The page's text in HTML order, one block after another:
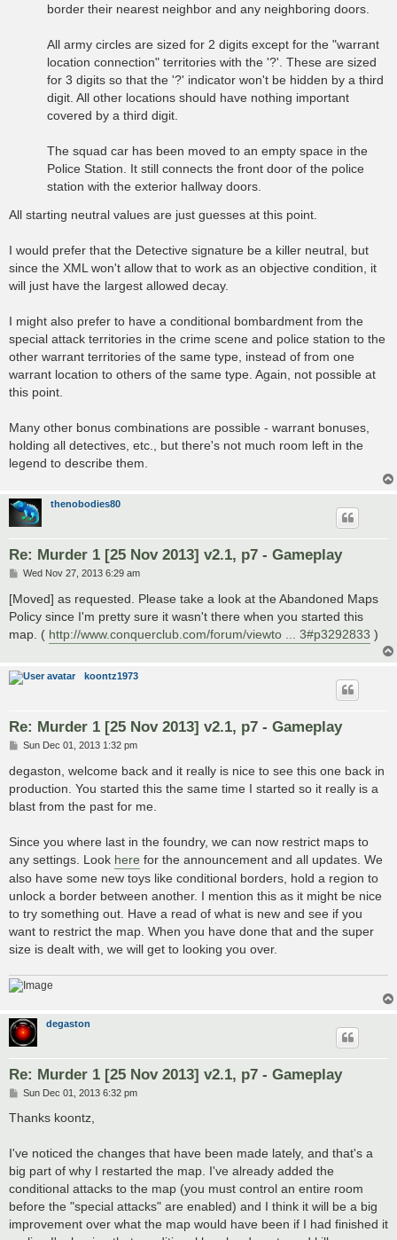
border their nearest neighbor and any neighboring doors.
All army circles are sized for 2 digits except for the "warrant
location connection" territories with the '?'. These are sized
for 3 digits so that the '?' indicator won't be hidden by a third
digit. All other locations should have nothing important
covered by a third digit.
The squad car has been moved to an empty space in the
Police Station. It still connects the front door of the police
station with the exterior hallway doors.
All starting neutral values are just guesses at this point.
I would prefer that the Detective signature be a killer neutral, but
since the XML won't allow that to work as an objective condition, it
will just have the largest allowed decay.
I might also prefer to have a conditional bombardment from the
special attack territories in the crime scene and police station to the
other warrant territories of the same type, instead of from one
warrant location to others of the same type. Again, not possible at
this point.
Many other bonus combinations are possible - warrant bonuses,
holding all detectives, etc., but there's not much room left in the
legend to describe them.
thenobodies80
Re: Murder 1 [25 Nov 2013] v2.1, p7 - Gameplay
P
s
Wed Nov 27, 2013 6:29 am
[Moved] as requested. Please take a look at the Abandoned Maps
Policy since I'm pretty sure it wasn't there when you started this
map. ( http://www.conquerclub.com/forum/viewto ... 3#p3292833 )
koontz1973
Re: Murder 1 [25 Nov 2013] v2.1, p7 - Gameplay
P
s
t
Sun Dec 01, 2013 1:32 pm
degaston, welcome back and it really is nice to see this one back in
production. You started this the same time I started so it really is a
blast from the past for me.
Since you where last in the foundry, we can now restrict maps to
any settings. Look here for the announcement and all updates. We
also have some new toys like conditional borders, hold a region to
unlock a border between another. I mention this as it might be nice
to try something out. Have a read of what is new and see if you
want to restrict the map. When you have done that and the super
size is dealt with, we will get to looking you over.
degaston
Re: Murder 1 [25 Nov 2013] v2.1, p7 - Gameplay
P
s
Sun Dec 01, 2013 6:32 pm
Thanks koontz,
I've noticed the changes that have been made lately, and that's a
big part of why I restarted the map. I've already added the
conditional attacks to the map (you must control an entire room
before the "special attacks" are enabled) and I think it will be a big
improvement over what the map would have been if I had finished it